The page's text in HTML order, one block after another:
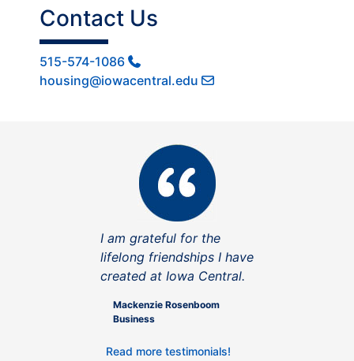
Contact Us
515-574-1086
housing@iowacentral.edu
I am grateful for the
lifelong friendships I have
created at Iowa Central.
Mackenzie Rosenboom
Business
Read more testimonials!